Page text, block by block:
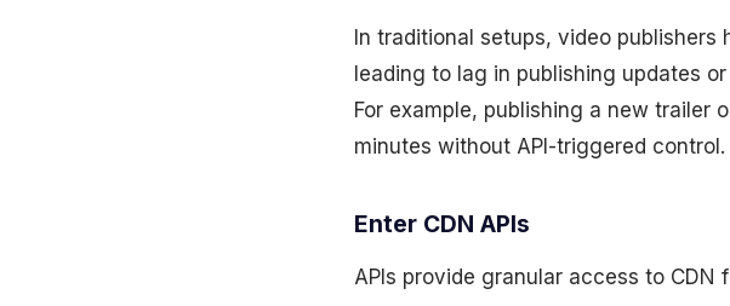
In traditional setups, video
leading to lag in publishing updates
For example, publishing a new trailer
minutes without API-triggered control.
Enter CDN APIs
APIs provide granular access to CDN